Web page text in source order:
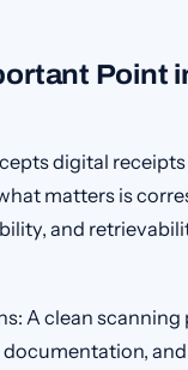
Point
digital
matters is
and
A clean scanning